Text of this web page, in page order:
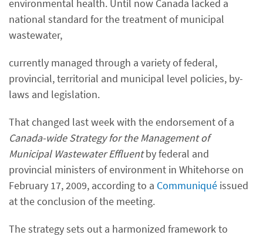
environmental health. Until now Canada lacked a
national standard for the treatment of municipal
wastewater,
currently managed through a variety of federal,
provincial, territorial and municipal level policies, by-
laws and legislation.
That changed last week with the endorsement of a
Canada-wide Strategy for the Management of
Municipal Wastewater Effluentby federal and
provincial ministers of environment in Whitehorse on
February 17, 2009, according to a Communiqué issued
at the conclusion of the meeting.
The strategy sets out a harmonized framework to